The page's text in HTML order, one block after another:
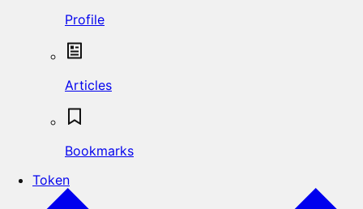
Profile
Articles
Bookmarks
Token